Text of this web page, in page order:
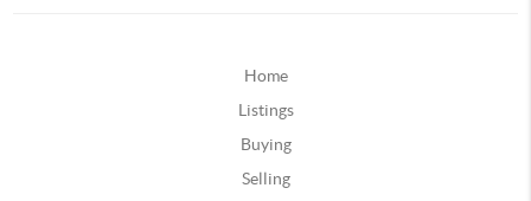
Home
Listings
Buying
Selling